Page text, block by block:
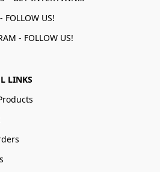
FOLLOW US!
- FOLLOW US!
LINKS